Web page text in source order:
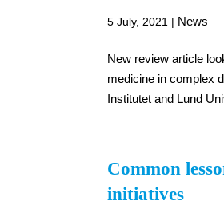
5 July, 2021 | News
New review article
medicine in complex
Institutet and Lund
Common
initiatives